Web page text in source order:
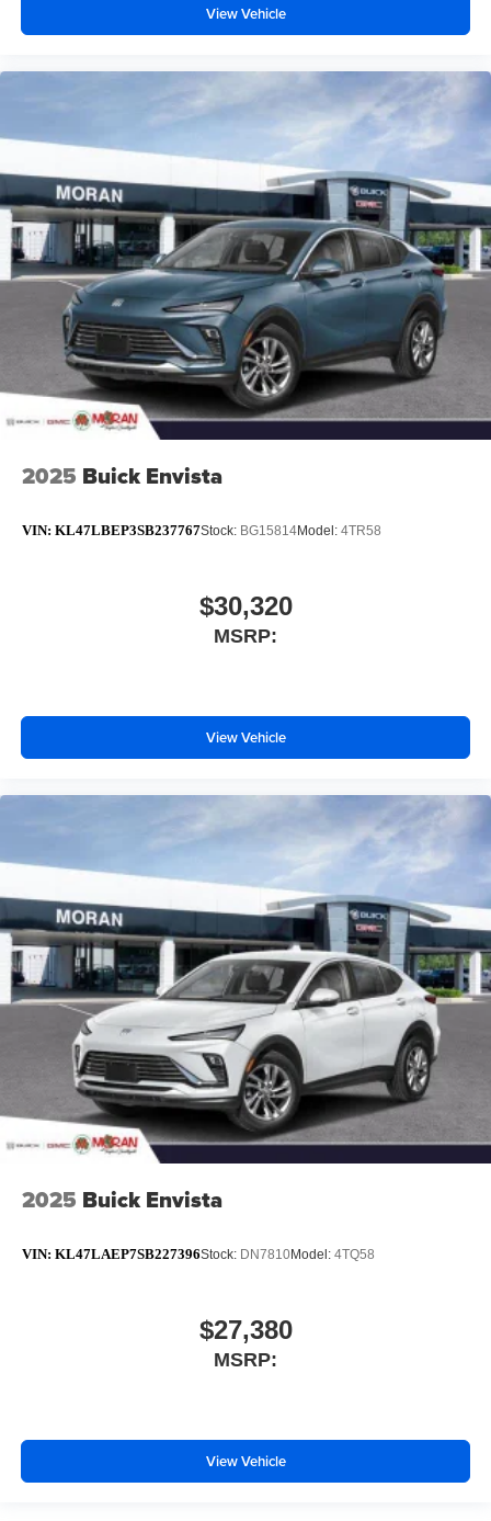
View Vehicle
2025 Buick Envista
VIN: KL47LBEP3SB237767Stock: BG15814Model: 4TR58
$30,320
MSRP:
View Vehicle
2025 Buick Envista
VIN: KL47LAEP7SB227396Stock: DN7810Model: 4TQ58
$27,380
MSRP:
View Vehicle